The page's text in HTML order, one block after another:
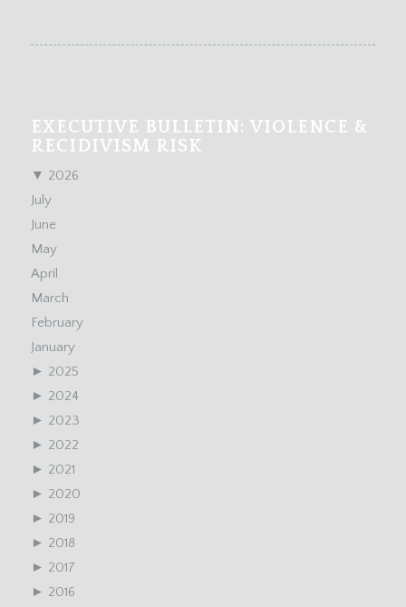
EXECUTIVE BULLETIN: VIOLENCE &
RECIDIVISM RISK
▼ 2026
July
June
May
April
March
February
January
► 2025
► 2024
► 2023
► 2022
► 2021
► 2020
► 2019
► 2018
► 2017
► 2016